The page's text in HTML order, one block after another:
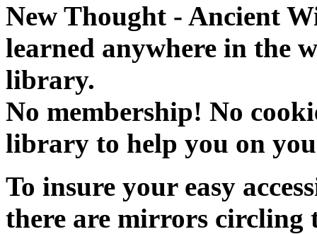
New Thought - Ancient
learned anywhere in the
library.
No membership! No
library to help you on
To insure your easy
there are mirrors circling